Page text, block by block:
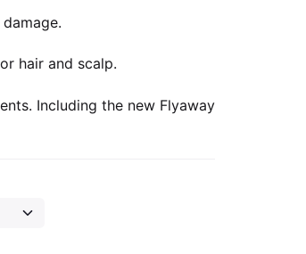
hair and scalp.
Including the new Flyaway